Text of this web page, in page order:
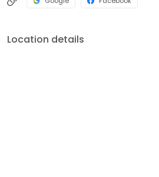
Location details